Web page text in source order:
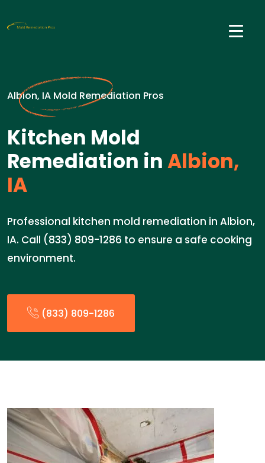
Albion, IA Mold Remediation Pros
Kitchen Mold
Remediation inAlbion,
IA
Professional kitchen mold remediation in Albion,
IA. Call (833) 809-1286 to ensure a safe cooking
environment.
(833) 809-1286